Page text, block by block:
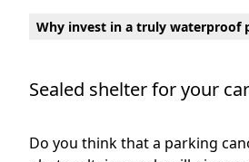
Why invest in a truly waterproof
Sealed shelter for your car
Do you think that a parking